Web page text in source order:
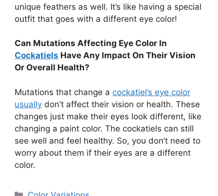
unique feathers as well. It’s like having a special
outfit that goes with a different eye color!
Can Mutations Affecting Eye Color In
Cockatiels Have Any Impact On Their Vision
Or Overall Health?
Mutations that change a cockatiel’s eye color
usually don’t affect their vision or health. These
changes just make their eyes look different, like
changing a paint color. The cockatiels can still
see well and feel healthy. So, you don’t need to
worry about them if their eyes are a different
color.
Categories